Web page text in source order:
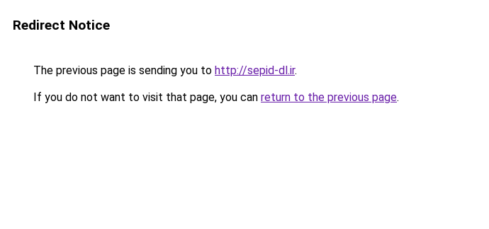
Redirect Notice
The previous page is sending you to http://sepid-dl.ir.
If you do not want to visit that page, you can return to the previous page.